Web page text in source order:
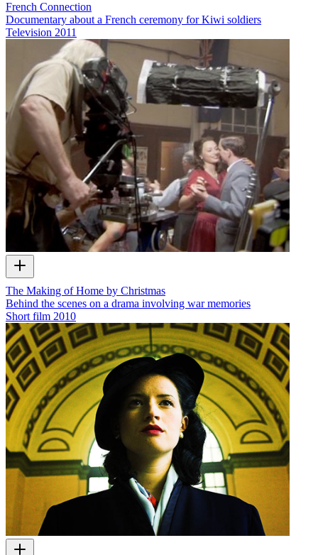
French Connection
Documentary about a French ceremony for Kiwi soldiers
Television 2011
The Making of Home by Christmas
Behind the scenes on a drama involving war memories
Short film 2010